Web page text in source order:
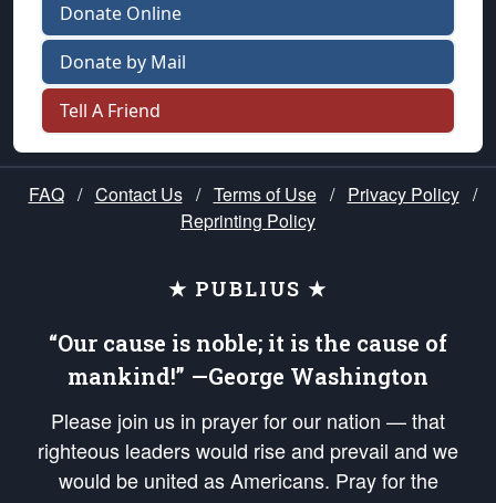
Donate Online
Donate by Mail
Tell A Friend
FAQ / Contact Us / Terms of Use / Privacy Policy /
Reprinting Policy
★ PUBLIUS ★
“Our cause is noble; it is the cause of
mankind!” —George Washington
Please join us in prayer for our nation — that
righteous leaders would rise and prevail and we
would be united as Americans. Pray for the